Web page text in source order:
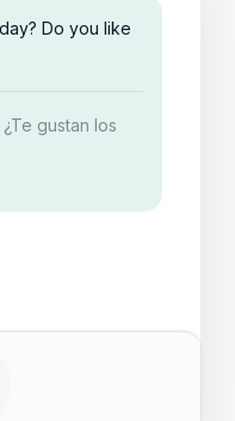
o simplemente
este artículo te
necesarias para
Do you like
¿Te gustan los